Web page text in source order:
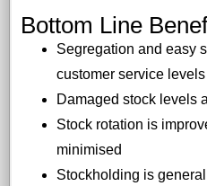
Bottom Line
Segregation and easy
customer service levels
Damaged stock levels
Stock rotation is
minimised
Stockholding is